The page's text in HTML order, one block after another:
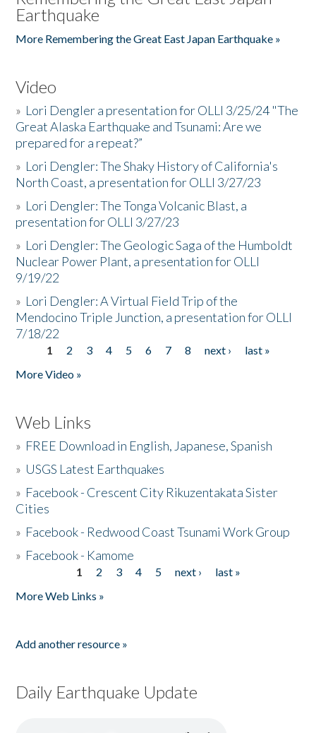
Earthquake
More Remembering the Great East Japan Earthquake »
Video
» Lori Dengler a presentation for OLLI 3/25/24 "The
Great Alaska Earthquake and Tsunami: Are we
prepared for a repeat?”
» Lori Dengler: The Shaky History of California's
North Coast, a presentation for OLLI 3/27/23
» Lori Dengler: The Tonga Volcanic Blast, a
presentation for OLLI 3/27/23
» Lori Dengler: The Geologic Saga of the Humboldt
Nuclear Power Plant, a presentation for OLLI
9/19/22
» Lori Dengler: A Virtual Field Trip of the
Mendocino Triple Junction, a presentation for OLLI
7/18/22
Pages
1 2 3 4 5 6 7 8 next ›
last »
More Video »
Web Links
» FREE Download in English, Japanese, Spanish
» USGS Latest Earthquakes
» Facebook - Crescent City Rikuzentakata Sister
Cities
» Facebook - Redwood Coast Tsunami Work Group
» Facebook - Kamome
1 2 3 4 5 next ›
last »
More Web Links »
Add another resource »
Daily Earthquake Update